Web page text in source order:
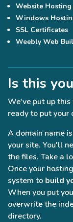
Website Hosting
Windows
SSL Certificates
Weebly Web
Is this
We've put up
ready to put your
A domain name
your site. You'll
the files. Take a
Once your
system to build
When you put
overwrite the
directory.